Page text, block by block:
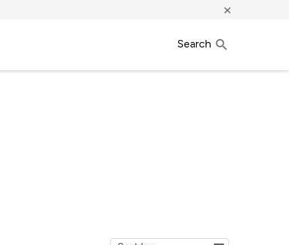
×
Search